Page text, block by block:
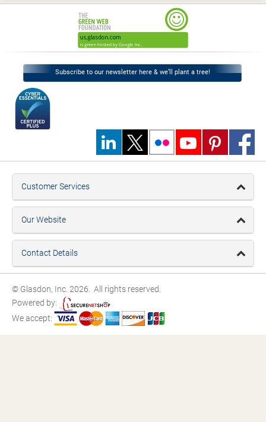
Subscribe to our newsletter here & we’ll plant a tree!
Customer Services
Our Website
Contact Details
© Glasdon, Inc. 2026. All rights reserved.
Powered by:
We accept: